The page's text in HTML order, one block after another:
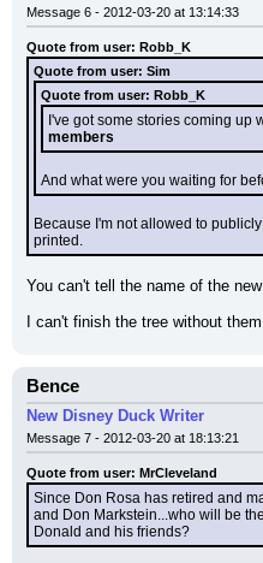
Message 6 - 2012-03-20 at 13:14:33
Quote from user: Robb_K
Quote from user: Sim
Quote from user: Robb_K
I've got some stories coming up
members
And what were you waiting for
Because I'm not allowed to
printed.
You can't tell the name of the
I can't finish the tree without
Bence
New Disney Duck Writer
Message 7 - 2012-03-20 at 18:13:21
Quote from user: MrCleveland
Since Don Rosa has retired and
and Don Markstein...who will be
Donald and his friends?